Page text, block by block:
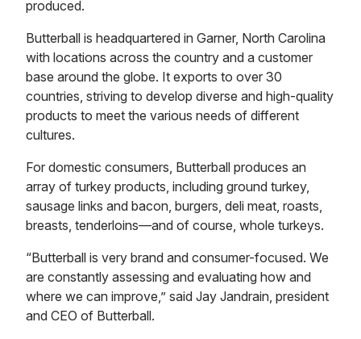
produced.
Butterball is headquartered in Garner, North Carolina
with locations across the country and a customer
base around the globe. It exports to over 30
countries, striving to develop diverse and high-quality
products to meet the various needs of different
cultures.
For domestic consumers, Butterball produces an
array of turkey products, including ground turkey,
sausage links and bacon, burgers, deli meat, roasts,
breasts, tenderloins—and of course, whole turkeys.
“Butterball is very brand and consumer-focused. We
are constantly assessing and evaluating how and
where we can improve,” said Jay Jandrain, president
and CEO of Butterball.